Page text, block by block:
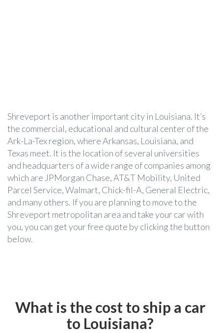
Shreveport is another important city in Louisiana. It’s
the commercial, educational and cultural center of the
Ark-La-Tex region, where Arkansas, Louisiana, and
Texas meet. It is the location of several universities
and headquarters of a wide range of companies among
which are JPMorgan Chase, AT&T Mobility, United
Parcel Service, Walmart, Chick-fil-A, General Electric,
and many others. If you are planning to move to the
Shreveport metropolitan area and take your car with
you, you can get your free quote by clicking the button
below.
What is the cost to ship a car
to Louisiana?